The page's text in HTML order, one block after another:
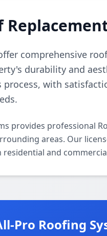
comprehensive
durability and
process, with
provides professional
areas. Our
residential and
Pro Roofing